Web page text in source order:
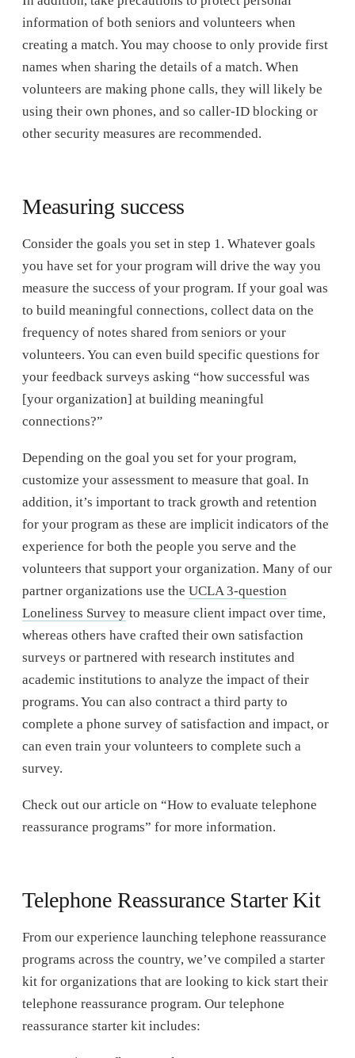
information of both seniors and volunteers when
creating a match. You may choose to only provide first
names when sharing the details of a match. When
volunteers are making phone calls, they will likely be
using their own phones, and so caller-ID blocking or
other security measures are recommended.
Measuring success
Consider the goals you set in step 1. Whatever goals
you have set for your program will drive the way you
measure the success of your program. If your goal was
to build meaningful connections, collect data on the
frequency of notes shared from seniors or your
volunteers. You can even build specific questions for
your feedback surveys asking “how successful was
[your organization] at building meaningful
connections?”
Depending on the goal you set for your program,
customize your assessment to measure that goal. In
addition, it’s important to track growth and retention
for your program as these are implicit indicators of the
experience for both the people you serve and the
volunteers that support your organization. Many of our
partner organizations use the UCLA 3-question
Loneliness Survey to measure client impact over time,
whereas others have crafted their own satisfaction
surveys or partnered with research institutes and
academic institutions to analyze the impact of their
programs. You can also contract a third party to
complete a phone survey of satisfaction and impact, or
can even train your volunteers to complete such a
survey.
Check out our article on “How to evaluate telephone
reassurance programs” for more information.
Telephone Reassurance Starter Kit
From our experience launching telephone reassurance
programs across the country, we’ve compiled a starter
kit for organizations that are looking to kick start their
telephone reassurance program. Our telephone
reassurance starter kit includes: